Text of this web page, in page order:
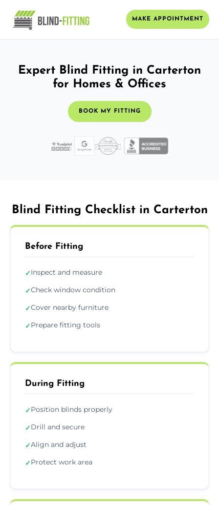
MAKE APPOINTMENT
Expert Blind Fitting in Carterton
for Homes & Offices
BOOK MY FITTING
Blind Fitting Checklist in Carterton
Before Fitting
✓Inspect and measure
✓Check window condition
✓Cover nearby furniture
✓Prepare fitting tools
During Fitting
✓Position blinds properly
✓Drill and secure
✓Align and adjust
✓Protect work area